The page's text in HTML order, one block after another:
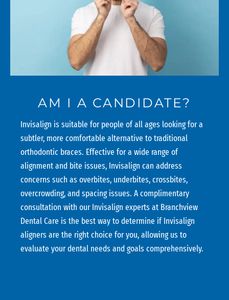
AM I A CANDIDATE?
Invisalign is suitable for people of all ages looking for a
subtler, more comfortable alternative to traditional
orthodontic braces. Effective for a wide range of
alignment and bite issues, Invisalign can address
concerns such as overbites, underbites, crossbites,
overcrowding, and spacing issues. A complimentary
consultation with our Invisalign experts at Branchview
Dental Care is the best way to determine if Invisalign
aligners are the right choice for you, allowing us to
evaluate your dental needs and goals comprehensively.